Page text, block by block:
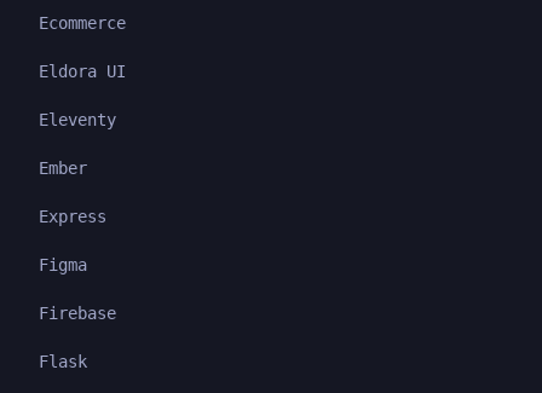
Ecommerce
Eldora UI
Eleventy
Ember
Express
Figma
Firebase
Flask